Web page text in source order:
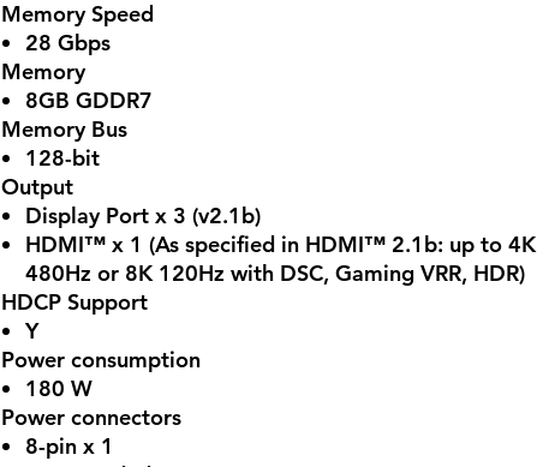
Memory Speed
28 Gbps
Memory
8GB GDDR7
Memory Bus
128-bit
Output
Display Port x 3 (v2.1b)
HDMI™ x 1 (As specified in HDMI™ 2.1b: up to 4K
480Hz or 8K 120Hz with DSC, Gaming VRR, HDR)
HDCP Support
Y
Power consumption
180 W
Power connectors
8-pin x 1